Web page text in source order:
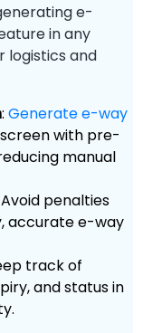
e-
in any
logistics and
:Generate e-way
with pre-
manual
penalties
accurate e-way
track of
and status in